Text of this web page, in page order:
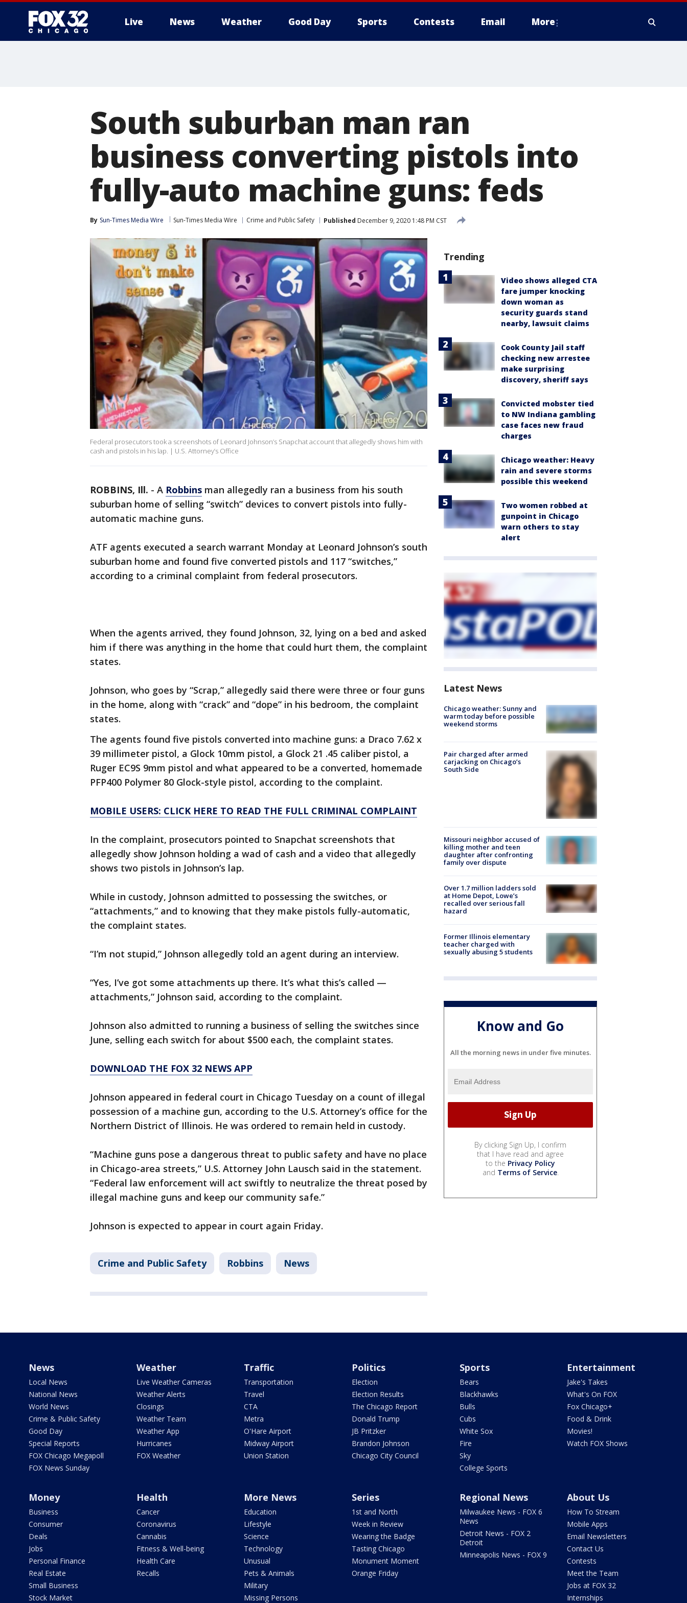
Live News Weather Good Day Sports Contests Email More
South suburban man ran
business converting pistols into
fully-auto machine guns: feds
By Sun-Times Media Wire Sun-Times Media Wire Crime and Public Safety Published December 9, 2020 1:48 PM CST
Federal prosecutors took a screenshots of Leonard Johnson’s Snapchat account that allegedly shows him with
cash and pistols in his lap. | U.S. Attorney’s Office
ROBBINS, Ill. - A Robbins man allegedly ran a business from his south
suburban home of selling “switch” devices to convert pistols into fully-
automatic machine guns.
ATF agents executed a search warrant Monday at Leonard Johnson’s south
suburban home and found five converted pistols and 117 “switches,”
according to a criminal complaint from federal prosecutors.
When the agents arrived, they found Johnson, 32, lying on a bed and asked
him if there was anything in the home that could hurt them, the complaint
states.
Johnson, who goes by “Scrap,” allegedly said there were three or four guns
in the home, along with “crack” and “dope” in his bedroom, the complaint
states.
The agents found five pistols converted into machine guns: a Draco 7.62 x
39 millimeter pistol, a Glock 10mm pistol, a Glock 21 .45 caliber pistol, a
Ruger EC9S 9mm pistol and what appeared to be a converted, homemade
PFP400 Polymer 80 Glock-style pistol, according to the complaint.
MOBILE USERS: CLICK HERE TO READ THE FULL CRIMINAL COMPLAINT
In the complaint, prosecutors pointed to Snapchat screenshots that
allegedly show Johnson holding a wad of cash and a video that allegedly
shows two pistols in Johnson’s lap.
While in custody, Johnson admitted to possessing the switches, or
“attachments,” and to knowing that they make pistols fully-automatic,
the complaint states.
“I’m not stupid,” Johnson allegedly told an agent during an interview.
“Yes, I’ve got some attachments up there. It’s what this’s called —
attachments,” Johnson said, according to the complaint.
Johnson also admitted to running a business of selling the switches since
June, selling each switch for about $500 each, the complaint states.
DOWNLOAD THE FOX 32 NEWS APP
Johnson appeared in federal court in Chicago Tuesday on a count of illegal
possession of a machine gun, according to the U.S. Attorney’s office for the
Northern District of Illinois. He was ordered to remain held in custody.
“Machine guns pose a dangerous threat to public safety and have no place
in Chicago-area streets,” U.S. Attorney John Lausch said in the statement.
“Federal law enforcement will act swiftly to neutralize the threat posed by
illegal machine guns and keep our community safe.”
Johnson is expected to appear in court again Friday.
Crime and Public Safety Robbins News
Trending
Video shows alleged CTA
fare jumper knocking
down woman as
security guards stand
nearby, lawsuit claims
Cook County Jail staff
checking new arrestee
make surprising
discovery, sheriff says
Convicted mobster tied
to NW Indiana gambling
case faces new fraud
charges
Chicago weather: Heavy
rain and severe storms
possible this weekend
Two women robbed at
gunpoint in Chicago
warn others to stay
alert
Latest News
Chicago weather: Sunny and
warm today before possible
weekend storms
Pair charged after armed
carjacking on Chicago’s
South Side
Missouri neighbor accused of
killing mother and teen
daughter after confronting
family over dispute
Over 1.7 million ladders sold
at Home Depot, Lowe’s
recalled over serious fall
hazard
Former Illinois elementary
teacher charged with
sexually abusing 5 students
Know and Go
All the morning news in under five minutes.
By clicking Sign Up, I confirm
that I have read and agree
to the Privacy Policy
and Terms of Service.
News
Local News
National News
World News
Crime & Public Safety
Good Day
Special Reports
FOX Chicago Megapoll
FOX News Sunday
Weather
Live Weather Cameras
Weather Alerts
Closings
Weather Team
Weather App
Hurricanes
FOX Weather
Traffic
Transportation
Travel
CTA
Metra
O'Hare Airport
Midway Airport
Union Station
Politics
Election
Election Results
The Chicago Report
Donald Trump
JB Pritzker
Brandon Johnson
Chicago City Council
Sports
Bears
Blackhawks
Bulls
Cubs
White Sox
Fire
Sky
College Sports
Entertainment
Jake's Takes
What's On FOX
Fox Chicago+
Food & Drink
Movies!
Watch FOX Shows
Money
Business
Consumer
Deals
Jobs
Personal Finance
Real Estate
Small Business
Stock Market
Health
Cancer
Coronavirus
Cannabis
Fitness & Well-being
Health Care
Recalls
More News
Education
Lifestyle
Science
Technology
Unusual
Pets & Animals
Military
Missing Persons
Series
1st and North
Week in Review
Wearing the Badge
Tasting Chicago
Monument Moment
Orange Friday
Regional News
Milwaukee News - FOX 6
News
Detroit News - FOX 2
Detroit
Minneapolis News - FOX 9
About Us
How To Stream
Mobile Apps
Email Newsletters
Contact Us
Contests
Meet the Team
Jobs at FOX 32
Internships